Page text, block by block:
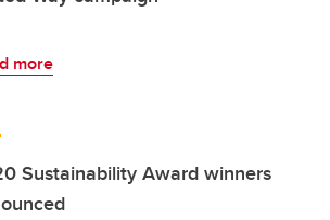
more
Sustainability Award winners